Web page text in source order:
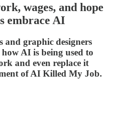
wages, and hope
embrace AI
and graphic designers
AI is being used to
and even replace it
of AI Killed My Job.